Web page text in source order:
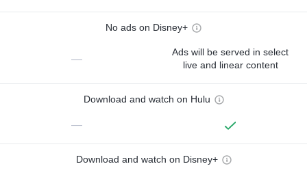
No ads on Disney+
—
Ads will be served in select
live and linear content
Download and watch on Hulu
—
Download and watch on Disney+